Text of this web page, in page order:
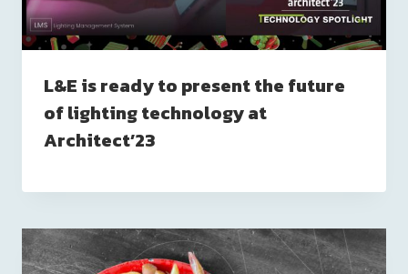
L&E is ready to present the future
of lighting technology at
Architect’23